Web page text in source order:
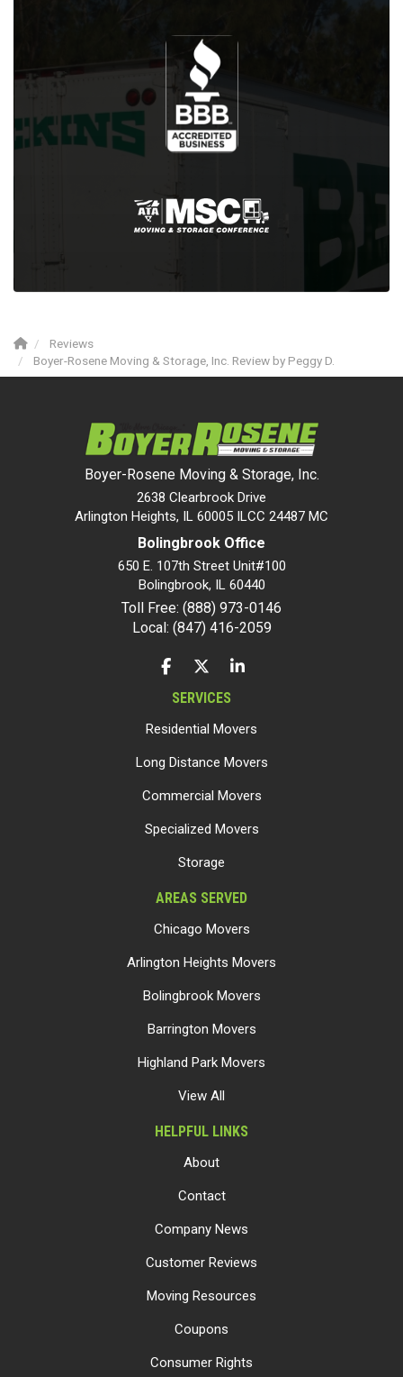
Reviews
Boyer-Rosene Moving & Storage, Inc. Review by Peggy D.
Boyer-Rosene Moving & Storage, Inc.
2638 Clearbrook Drive
Arlington Heights, IL 60005 ILCC 24487 MC
Bolingbrook Office
650 E. 107th Street Unit#100
Bolingbrook, IL 60440
Toll Free: (888) 973-0146
Local: (847) 416-2059
LIKE US ON FACEBOOK
FOLLOW US ON TWITTER
FOLLOW US ON LINKEDIN
SERVICES
Residential Movers
Long Distance Movers
Commercial Movers
Specialized Movers
Storage
AREAS SERVED
Chicago Movers
Arlington Heights Movers
Bolingbrook Movers
Barrington Movers
Highland Park Movers
View All
HELPFUL LINKS
About
Contact
Company News
Customer Reviews
Moving Resources
Coupons
Consumer Rights